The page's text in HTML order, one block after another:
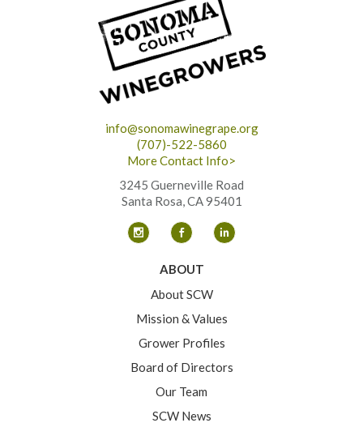
info@sonomawinegrape.org
(707)-522-5860
More Contact Info>
3245 Guerneville Road
Santa Rosa, CA 95401
ABOUT
About SCW
Mission & Values
Grower Profiles
Board of Directors
Our Team
SCW News